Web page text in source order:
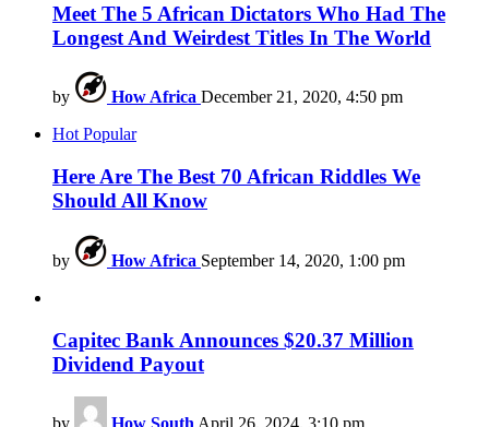
Meet The 5 African Dictators Who Had The
Longest And Weirdest Titles In The World
by How Africa December 21, 2020, 4:50 pm
HotPopular
Here Are The Best 70 African Riddles We
Should All Know
by How Africa September 14, 2020, 1:00 pm
Capitec Bank Announces $20.37 Million
Dividend Payout